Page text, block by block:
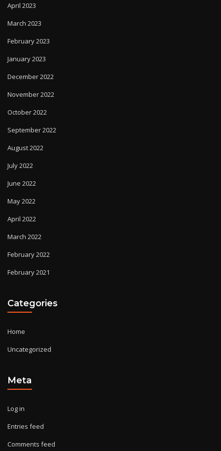
April 2023
March 2023
February 2023
January 2023
December 2022
November 2022
October 2022
September 2022
August 2022
July 2022
June 2022
May 2022
April 2022
March 2022
February 2022
February 2021
Categories
Home
Uncategorized
Meta
Log in
Entries feed
Comments feed